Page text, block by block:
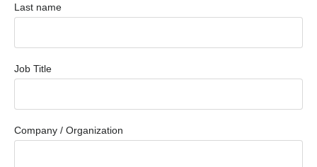
Last name
Job Title
Company / Organization